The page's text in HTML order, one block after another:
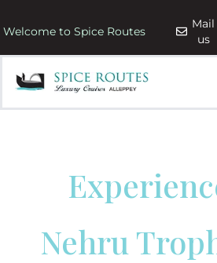
Welcome to Spice Routes
Mail
us
Nehru